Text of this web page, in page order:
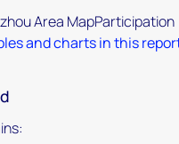
Area MapParticipation
and charts in this